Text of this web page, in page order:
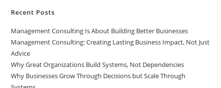
Recent Posts
Management Consulting Is About Building Better Businesses
Management Consulting: Creating Lasting Business Impact, Not Just
Advice
Why Great Organizations Build Systems, Not Dependencies
Why Businesses Grow Through Decisions but Scale Through